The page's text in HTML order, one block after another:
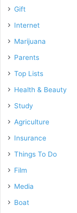
Gift
Internet
Marijuana
Parents
Top Lists
Health & Beauty
Study
Agriculture
Insurance
Things To Do
Film
Media
Boat